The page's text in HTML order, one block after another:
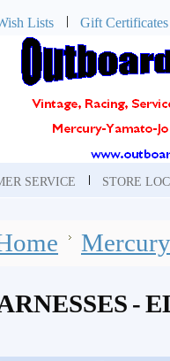
Lists Gift Certificates
SERVICE STORE
Mercury
-